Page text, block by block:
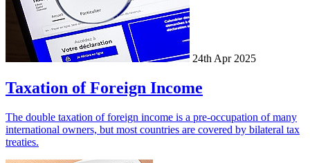
24th Apr 2025
Taxation of Foreign Income
The double taxation of foreign income is a pre-occupation of many
international owners, but most countries are covered by bilateral tax
treaties.